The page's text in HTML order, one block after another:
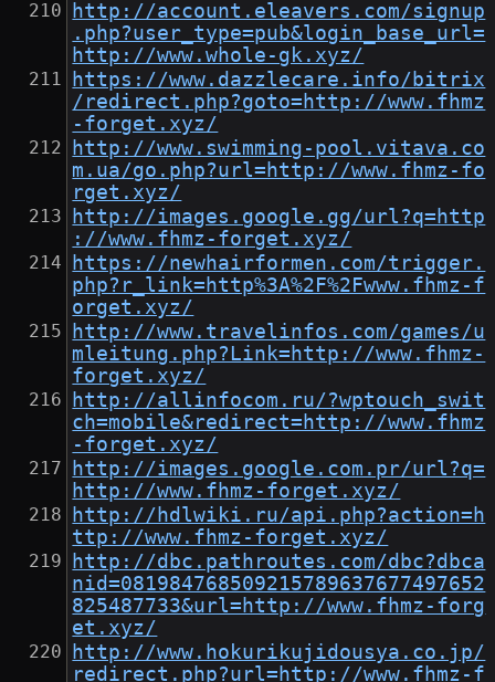
http://account.eleavers.com/signup
.php?user_type=pub&login_base_url=
http://www.whole-gk.xyz/
https://www.dazzlecare.info/bitrix
/redirect.php?goto=http://www.fhmz
-forget.xyz/
http://www.swimming-pool.vitava.co
m.ua/go.php?url=http://www.fhmz-fo
rget.xyz/
http://images.google.gg/url?q=http
://www.fhmz-forget.xyz/
https://newhairformen.com/trigger.
php?r_link=http%3A%2F%2Fwww.fhmz-f
orget.xyz/
http://www.travelinfos.com/games/u
mleitung.php?Link=http://www.fhmz-
forget.xyz/
http://allinfocom.ru/?wptouch_swit
ch=mobile&redirect=http://www.fhmz
-forget.xyz/
http://images.google.com.pr/url?q=
http://www.fhmz-forget.xyz/
http://hdlwiki.ru/api.php?action=h
ttp://www.fhmz-forget.xyz/
http://dbc.pathroutes.com/dbc?dbca
nid=081984768509215789637677497652
825487733&url=http://www.fhmz-forg
et.xyz/
http://www.hokurikujidousya.co.jp/
redirect.php?url=http://www.fhmz-f